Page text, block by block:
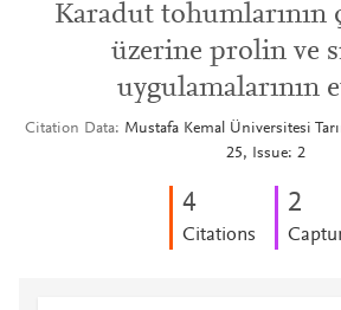
Karadut tohumlarının
üzerine prolin ve
uygulamalarının
Citation Data
Mustafa Kemal Üniversitesi
25, Issue: 2
4
Citations
2